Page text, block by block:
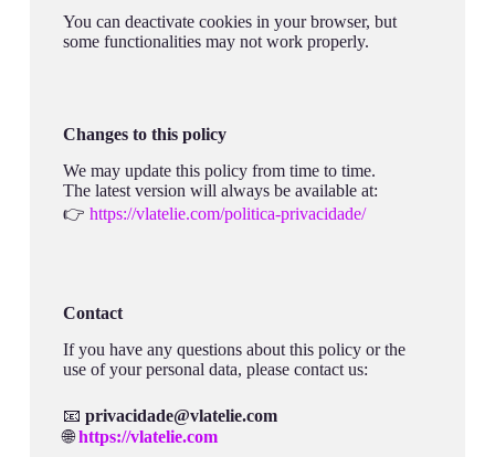
You can deactivate cookies in your browser, but
some functionalities may not work properly.
Changes to this policy
We may update this policy from time to time.
The latest version will always be available at:
👉 https://vlatelie.com/politica-privacidade/
Contact
If you have any questions about this policy or the
use of your personal data, please contact us:
📧 privacidade@vlatelie.com
🌐https://vlatelie.com